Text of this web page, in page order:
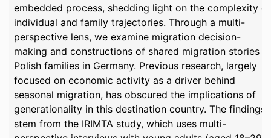
embedded process, shedding light on the complexity of
individual and family trajectories. Through a multi-
perspective lens, we examine migration decision-
making and constructions of shared migration stories in
Polish families in Germany. Previous research, largely
focused on economic activity as a driver behind
seasonal migration, has obscured the implications of
generationality in this destination country. The findings
stem from the IRIMTA study, which uses multi-